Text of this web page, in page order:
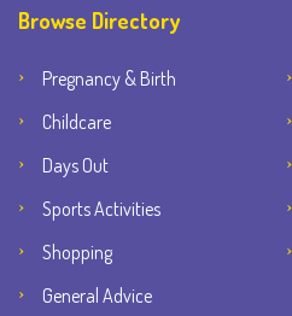
Browse Directory
Pregnancy & Birth
Childcare
Days Out
Sports Activities
Shopping
General Advice